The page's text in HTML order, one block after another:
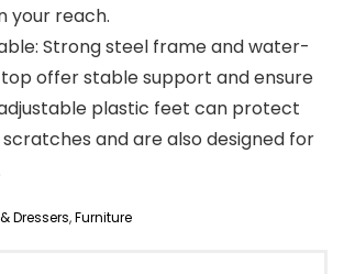
your reach.
Strong steel frame and water-
offer stable support and ensure
plastic feet can protect
and are also designed for
Dressers,Furniture